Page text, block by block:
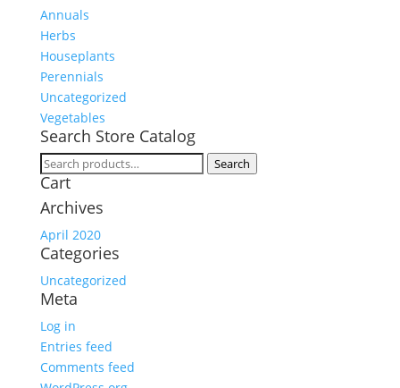
Annuals
Herbs
Houseplants
Perennials
Uncategorized
Vegetables
Search Store Catalog
Search
for:
Search
Cart
Archives
April 2020
Categories
Uncategorized
Meta
Log in
Entries feed
Comments feed